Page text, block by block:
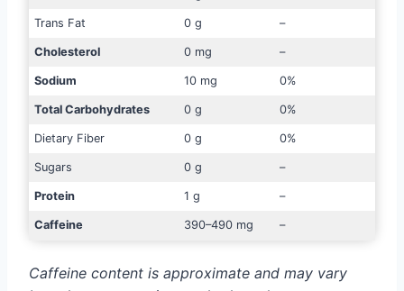
Trans Fat 0 g –
Cholesterol 0 mg –
Sodium 10 mg 0%
Total Carbohydrates 0 g 0%
Dietary Fiber 0 g 0%
Sugars 0 g –
Protein 1 g –
Caffeine 390–490 mg –
Caffeine content is approximate and may vary